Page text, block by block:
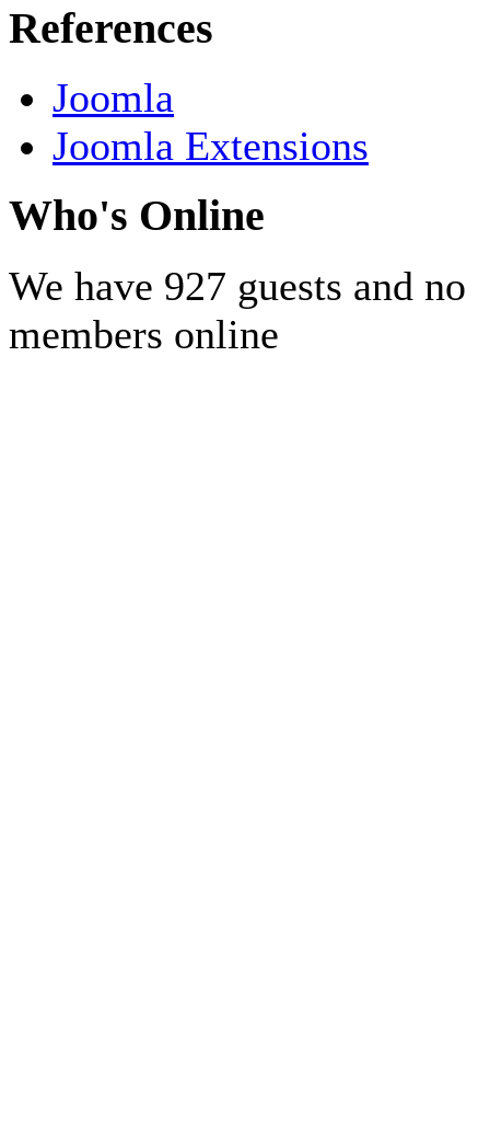
References
Joomla
Joomla Extensions
Who's Online
We have 927 guests and no
members online